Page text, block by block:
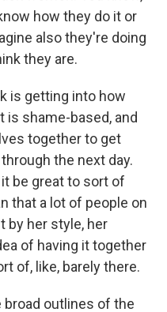
how they do it or
also they're doing
they are.
is getting into how
is shame-based, and
together to get
the next day.
be great to sort of
that a lot of people on
by her style, her
of having it together
of, like, barely there.
broad outlines of the